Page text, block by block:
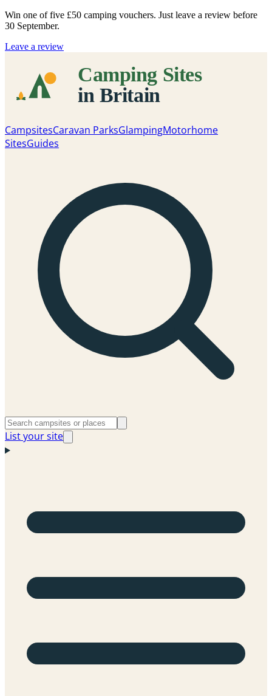
Win one of five £50 camping vouchers. Just leave a review before
30 September.
Leave a review
CampsitesCaravan ParksGlampingMotorhome
SitesGuides
List your site